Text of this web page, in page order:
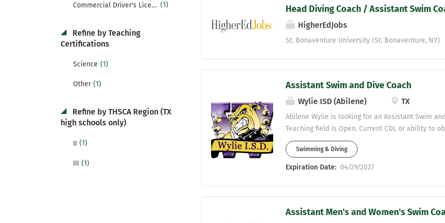
Commercial Driver's License (CDL) (1)
Refine by Teaching
Certifications
Science (1)
Other (1)
Refine by THSCA Region (TX
high schools only)
II (1)
III (1)
Head Diving Coach / Assistant Swim
HigherEdJobs
St. Bonaventure University (St. Bonaventure, NY)
Assistant Swim and Dive Coach
Wylie ISD (Abilene) TX
Abilene Wylie is looking for an Assistant Swim
Teaching field is Open. Current CDL or ability to
Wylie ISD preferred. Wylie is a great district and
programs in West Texas. This job would be
Coach with our High School and Junior High swim
Director- Abilene Wylie ISD
Swimming & Diving
Expiration Date: 04/29/2027
Assistant Men's and Women's Swim